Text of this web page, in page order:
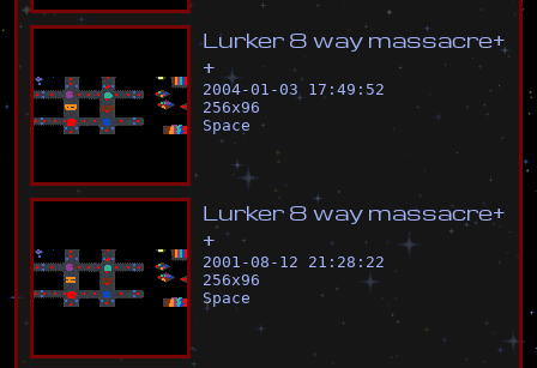
L urker 8 way massacre+
+
2004-01-03 17:49:52
256x96
Space
L urker 8 way massacre+
+
2001-08-12 21:28:22
256x96
Space